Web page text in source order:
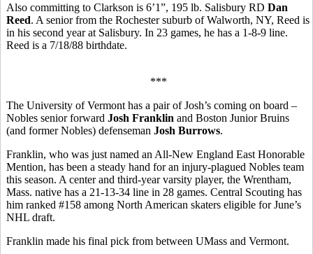
Also committing to Clarkson is 6’1”, 195 lb. Salisbury RD Dan
Reed. A senior from the Rochester suburb of Walworth, NY, Reed is
in his second year at Salisbury. In 23 games, he has a 1-8-9 line.
Reed is a 7/18/88 birthdate.
***
The University of Vermont has a pair of Josh’s coming on board –
Nobles senior forward Josh Franklin and Boston Junior Bruins
(and former Nobles) defenseman Josh Burrows.
Franklin, who was just named an All-New England East Honorable
Mention, has been a steady hand for an injury-plagued Nobles team
this season. A center and third-year varsity player, the Wrentham,
Mass. native has a 21-13-34 line in 28 games. Central Scouting has
him ranked #158 among North American skaters eligible for June’s
NHL draft.
Franklin made his final pick from between UMass and Vermont.